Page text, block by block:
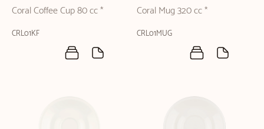
Coral Coffee Cup 80 cc *
CRL01KF
Coral Mug 320 cc *
CRL01MUG